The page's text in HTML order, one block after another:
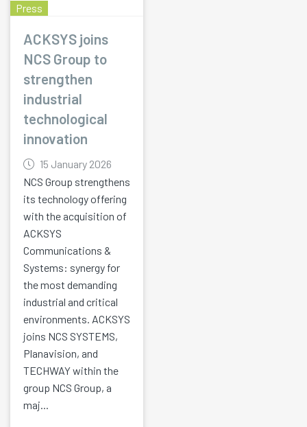
Press
ACKSYS joins
NCS Group to
strengthen
industrial
technological
innovation
15 January 2026
NCS Group strengthens
its technology offering
with the acquisition of
ACKSYS
Communications &
Systems: synergy for
the most demanding
industrial and critical
environments. ACKSYS
joins NCS SYSTEMS,
Planavision, and
TECHWAY within the
group NCS Group, a
maj...